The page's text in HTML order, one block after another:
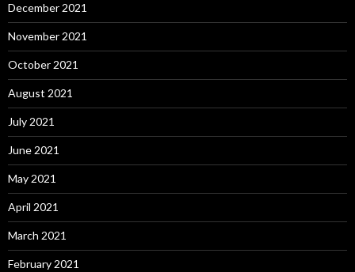
December 2021
November 2021
October 2021
August 2021
July 2021
June 2021
May 2021
April 2021
March 2021
February 2021